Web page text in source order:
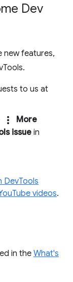
Dev
new features,
to us at
more_vert
More
issuein
DevTools
videos.
in the What's